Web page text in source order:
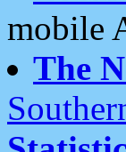
mobile
The